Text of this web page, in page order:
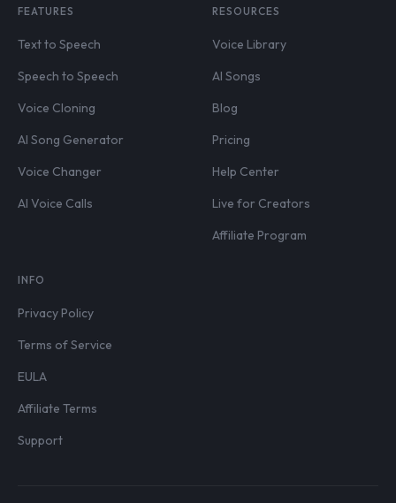
FEATURES
Text to Speech
Speech to Speech
Voice Cloning
AI Song Generator
Voice Changer
AI Voice Calls
RESOURCES
Voice Library
AI Songs
Blog
Pricing
Help Center
Live for Creators
Affiliate Program
INFO
Privacy Policy
Terms of Service
EULA
Affiliate Terms
Support